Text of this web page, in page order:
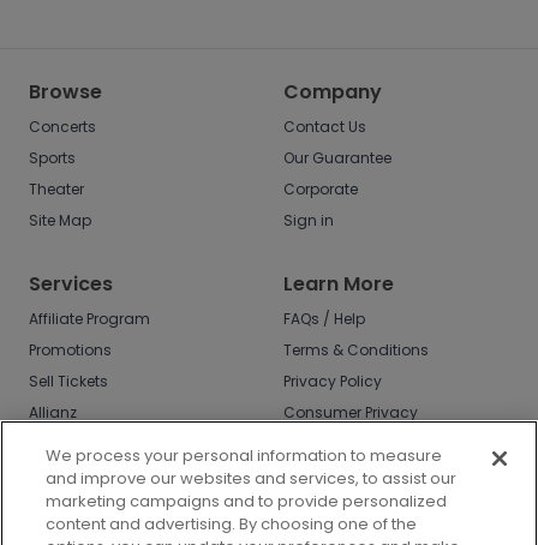
Browse
Concerts
Sports
Theater
Site Map
Company
Contact Us
Our Guarantee
Corporate
Sign in
Services
Affiliate Program
Promotions
Sell Tickets
Allianz
Learn More
FAQs / Help
Terms & Conditions
Privacy Policy
Consumer Privacy
Do Not Sell or Share
My Info
Privacy Preferences
We process your personal information to measure
and improve our websites and services, to assist our
marketing campaigns and to provide personalized
content and advertising. By choosing one of the